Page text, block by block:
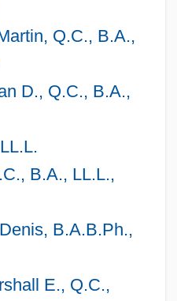
Q.C., B.A.,
D., Q.C., B.A.,
B.A., LL.L.,
B.A.B.Ph.,
E., Q.C.,